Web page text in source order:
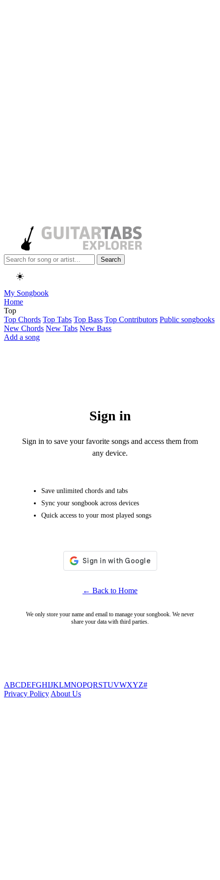
Search
☀️
My Songbook
Home
Top
Top Chords Top Tabs Top Bass Top Contributors Public songbooks
New Chords New Tabs New Bass
Add a song
Sign in
Sign in to save your favorite songs and access them from
any device.
Save unlimited chords and tabs
Sync your songbook across devices
Quick access to your most played songs
← Back to Home
We only store your name and email to manage your songbook. We never
share your data with third parties.
ABCDEFGHIJKLMNOPQRSTUVWXYZ#
Privacy Policy About Us